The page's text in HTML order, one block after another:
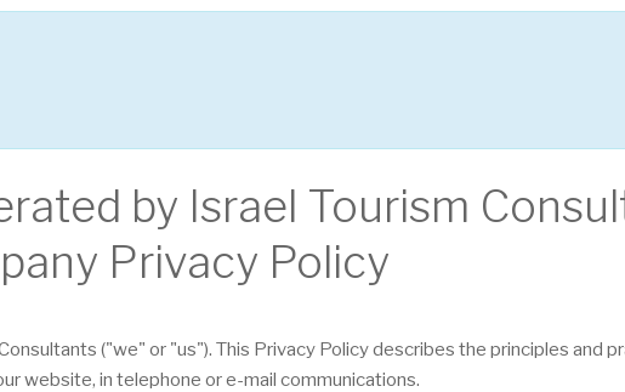
by Israel Tourism
Privacy Policy
("we" or "us"). This Privacy Policy describes the principles and
website, in telephone or e-mail communications.